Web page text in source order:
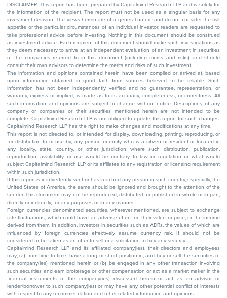
DISCLAIMER: This report has been prepared by Capitalmind Research LLP and is solely for
the information of the recipient. The report must not be used as a singular basis for any
investment decision. The views herein are of a general nature and do not consider the risk
appetite or the particular circumstances of an individual investor; readers are requested to
take professional advice before investing. Nothing in this document should be construed
as investment advice. Each recipient of this document should make such investigations as
they deem necessary to arrive at an independent evaluation of an investment in securities
of the companies referred to in this document (including merits and risks) and should
consult their own advisors to determine the merits and risks of such investment.
The information and opinions contained herein have been compiled or arrived at, based
upon information obtained in good faith from sources believed to be reliable. Such
information has not been independently verified and no guarantee, representation, or
warranty, express or implied, is made as to its accuracy, completeness, or correctness. All
such information and opinions are subject to change without notice. Descriptions of any
company or companies or their securities mentioned herein are not intended to be
complete. Capitalmind Research LLP is not obliged to update this report for such changes.
Capitalmind Research LLP has the right to make changes and modifications at any time.
This report is not directed to, or intended for display, downloading, printing, reproducing, or
for distribution to or use by, any person or entity who is a citizen or resident or located in
any locality, state, country, or other jurisdiction where such distribution, publication,
reproduction, availability or use would be contrary to law or regulation or what would
subject Capitalmind Research LLP or its affiliates to any registration or licensing requirement
within such jurisdiction.
If this report is inadvertently sent or has reached any person in such country, especially, the
United States of America, the same should be ignored and brought to the attention of the
sender. This document may not be reproduced, distributed, or published in whole or in part,
directly or indirectly, for any purposes or in any manner.
Foreign currencies denominated securities, wherever mentioned, are subject to exchange
rate fluctuations, which could have an adverse effect on their value or price, or the income
derived from them. In addition, investors in securities such as ADRs, the values of which are
influenced by foreign currencies effectively assume currency risk. It should not be
considered to be taken as an offer to sell or a solicitation to buy any security.
Capitalmind Research LLP and its affiliated company(ies), their directors and employees
may; (a) from time to time, have a long or short position in, and buy or sell the securities of
the company(ies) mentioned herein or (b) be engaged in any other transaction involving
such securities and earn brokerage or other compensation or act as a market maker in the
financial instruments of the company(ies) discussed herein or act as an advisor or
lender/borrower to such company(ies) or may have any other potential conflict of interests
with respect to any recommendation and other related information and opinions.